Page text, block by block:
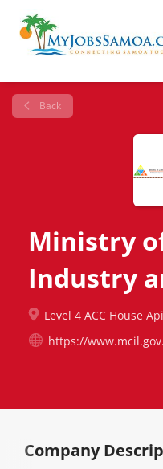
Back
Ministry
Industry
Level 4 ACC House
https://
Company